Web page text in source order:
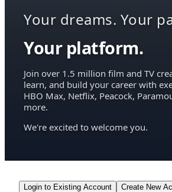
Your dreams. Your
Your platform.
Join over 1.5 million film and TV
learn, and build your career with
HBO Max, Netflix, Peacock,
more.
We're excited to welcome you.
Login to Existing Account Create New